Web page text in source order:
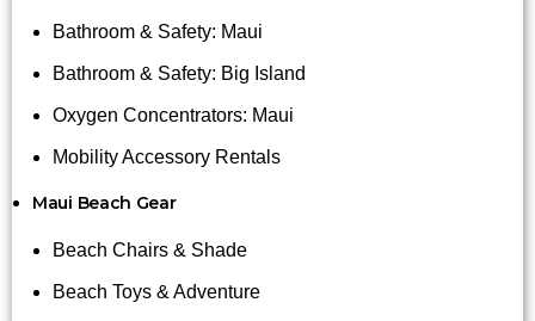
Bathroom & Safety: Maui
Bathroom & Safety: Big Island
Oxygen Concentrators: Maui
Mobility Accessory Rentals
Maui Beach Gear
Beach Chairs & Shade
Beach Toys & Adventure